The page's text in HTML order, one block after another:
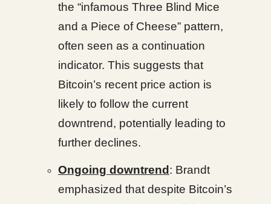
the “infamous Three Blind Mice
and a Piece of Cheese” pattern,
often seen as a continuation
indicator. This suggests that
Bitcoin’s recent price action is
likely to follow the current
downtrend, potentially leading to
further declines.
Ongoing downtrend : Brandt
emphasized that despite Bitcoin’s